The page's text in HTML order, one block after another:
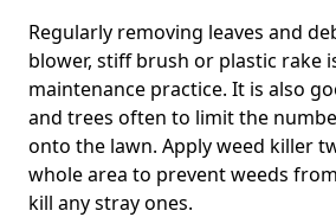
Regularly removing leaves and
blower, stiff brush or plastic rake
maintenance practice. It is also
and trees often to limit the
onto the lawn. Apply weed killer
whole area to prevent weeds
kill any stray ones.